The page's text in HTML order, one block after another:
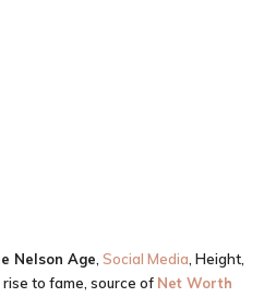
Nelson Age Social Media , Height,
rise to fame, source of Net Worth